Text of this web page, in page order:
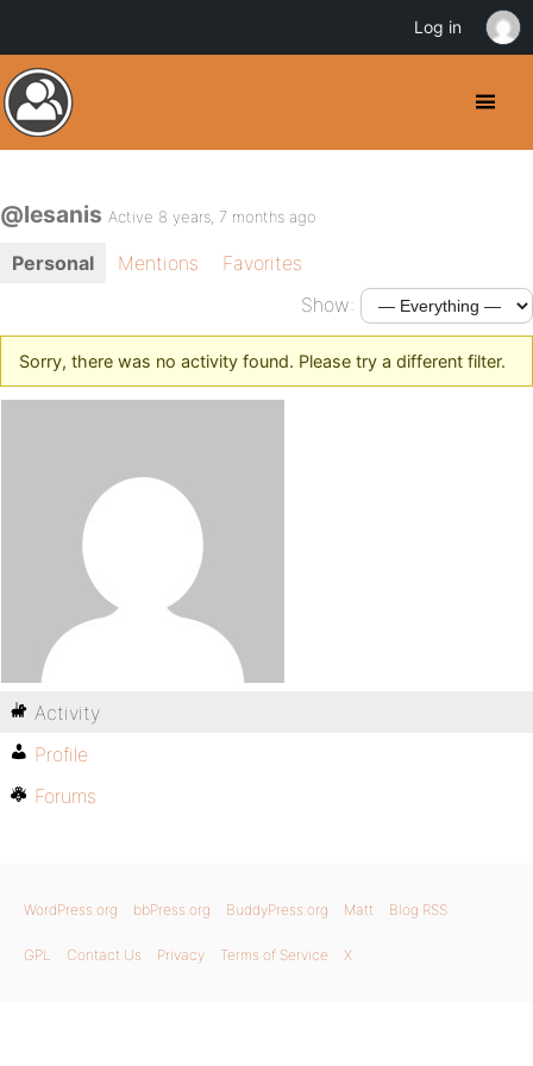
@lesanis Active 8 years, 7 months ago
Personal Mentions
Favorites
Show:
Sorry, there was no activity found. Please try a different filter.
Activity
Profile
Forums
WordPress.org bbPress.org BuddyPress.org Matt Blog RSS
GPL Contact Us Privacy Terms of Service X
Log in